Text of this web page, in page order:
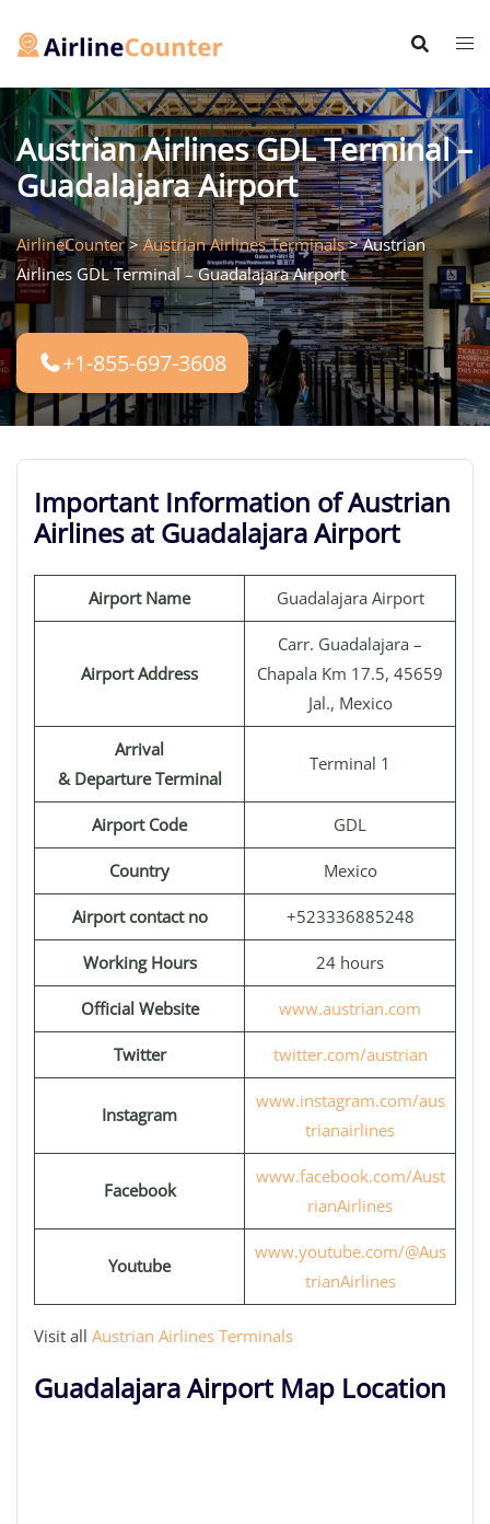
Austrian Airlines GDL Terminal –
Guadalajara Airport
AirlineCounter>Austrian Airlines Terminals>Austrian
Airlines GDL Terminal – Guadalajara Airport
+1-855-697-3608
Important Information of Austrian
Airlines at Guadalajara Airport
Airport Name Guadalajara Airport
Airport Address
Carr. Guadalajara –
Chapala Km 17.5, 45659
Jal., Mexico
Arrival
& Departure Terminal
Terminal 1
Airport Code GDL
Country Mexico
Airport contact no +523336885248
Working Hours 24 hours
Official Website www.austrian.com
Twitter twitter.com/austrian
Instagram
www.instagram.com/aus
trianairlines
Facebook
www.facebook.com/Aust
rianAirlines
Youtube
www.youtube.com/@Aus
trianAirlines
Visit all Austrian Airlines Terminals
Guadalajara Airport Map Location